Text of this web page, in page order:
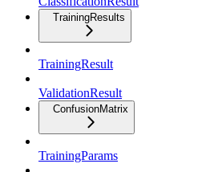
TrainingResults
TrainingResult
ValidationResult
ConfusionMatrix
TrainingParams